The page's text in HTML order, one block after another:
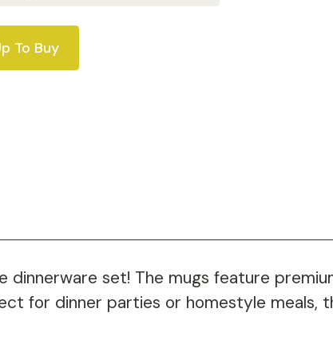
To Buy
set! The mugs feature
for dinner parties or homestyle meals,